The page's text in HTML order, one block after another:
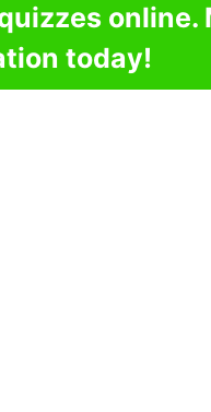
online.
today!